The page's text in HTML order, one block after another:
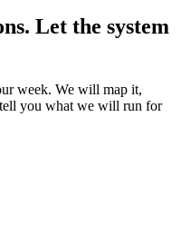
Let the system
week. We will map it,
you what we will run for